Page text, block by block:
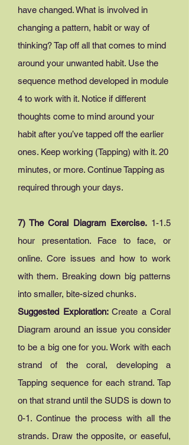
have changed. What is involved in
changing a pattern, habit or way of
thinking? Tap off all that comes to mind
around your unwanted habit. Use the
sequence method developed in module
4 to work with it. Notice if different
thoughts come to mind around your
habit after you’ve tapped off the earlier
ones. Keep working (Tapping) with it. 20
minutes, or more. Continue Tapping as
required through your days.
7) The Coral Diagram Exercise.1-1.5
hour presentation. Face to face, or
online. Core issues and how to work
with them. Breaking down big patterns
into smaller, bite-sized chunks.
Suggested Exploration: Create a Coral
Diagram around an issue you consider
to be a big one for you. Work with each
strand of the coral, developing a
Tapping sequence for each strand. Tap
on that strand until the SUDS is down to
0-1. Continue the process with all the
strands. Draw the opposite, or easeful,